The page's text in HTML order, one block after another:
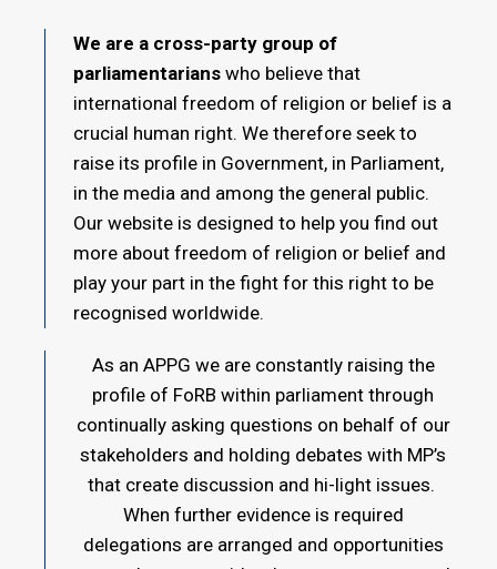
We are a cross-party group of
parliamentarians who believe that
international freedom of religion or belief is a
crucial human right. We therefore seek to
raise its profile in Government, in Parliament,
in the media and among the general public.
Our website is designed to help you find out
more about freedom of religion or belief and
play your part in the fight for this right to be
recognised worldwide.
As an APPG we are constantly raising the
profile of FoRB within parliament through
continually asking questions on behalf of our
stakeholders and holding debates with MP’s
that create discussion and hi-light issues.
When further evidence is required
delegations are arranged and opportunities